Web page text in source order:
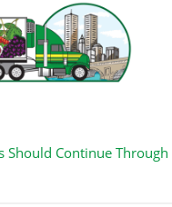
Should Continue